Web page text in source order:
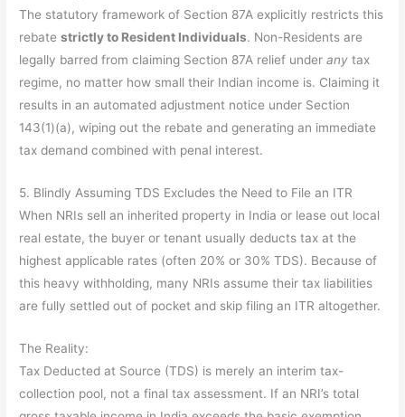
The statutory framework of Section 87A explicitly restricts this
rebatestrictly to Resident Individuals. Non-Residents are
legally barred from claiming Section 87A relief underany tax
regime, no matter how small their Indian income is. Claiming it
results in an automated adjustment notice under Section
143(1)(a), wiping out the rebate and generating an immediate
tax demand combined with penal interest.
5. Blindly Assuming TDS Excludes the Need to File an ITR
When NRIs sell an inherited property in India or lease out local
real estate, the buyer or tenant usually deducts tax at the
highest applicable rates (often 20% or 30% TDS). Because of
this heavy withholding, many NRIs assume their tax liabilities
are fully settled out of pocket and skip filing an ITR altogether.
The Reality:
Tax Deducted at Source (TDS) is merely an interim tax-
collection pool, not a final tax assessment. If an NRI’s total